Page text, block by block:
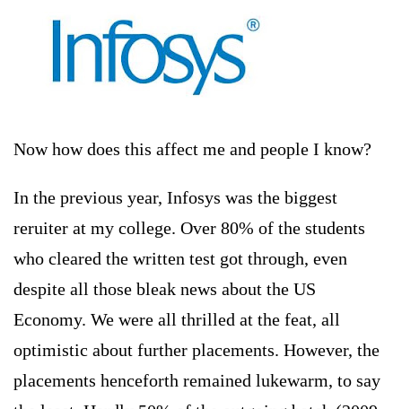
Now how does this affect me and people I know?
In the previous year, Infosys was the biggest
reruiter at my college. Over 80% of the students
who cleared the written test got through, even
despite all those bleak news about the US
Economy. We were all thrilled at the feat, all
optimistic about further placements. However, the
placements henceforth remained lukewarm, to say